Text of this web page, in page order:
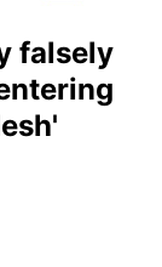
falsely